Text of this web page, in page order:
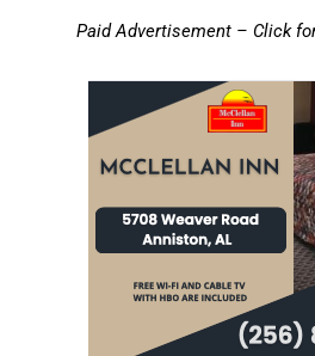
Paid Advertisement – Click